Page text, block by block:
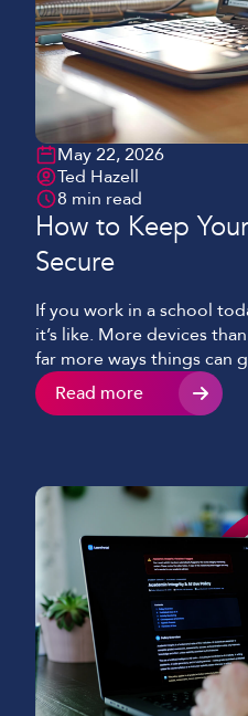
May 22, 2026
Ted Hazell
8 min read
How to Keep
Secure
If you work in a school
it’s like. More devices
far more ways things can
being potentially the
of keeping classes,
Read more